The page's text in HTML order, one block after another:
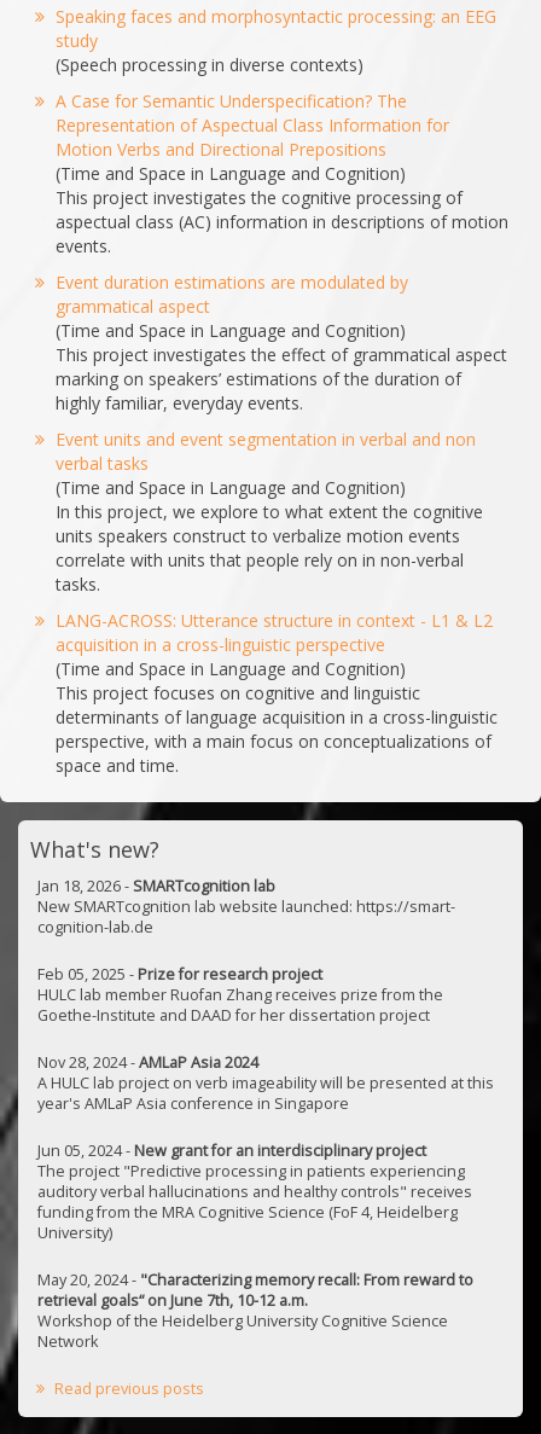
Speaking faces and morphosyntactic processing: an EEG
study
(Speech processing in diverse contexts)
A Case for Semantic Underspecification? The
Representation of Aspectual Class Information for
Motion Verbs and Directional Prepositions
(Time and Space in Language and Cognition)
This project investigates the cognitive processing of
aspectual class (AC) information in descriptions of motion
events.
Event duration estimations are modulated by
grammatical aspect
(Time and Space in Language and Cognition)
This project investigates the effect of grammatical aspect
marking on speakers’ estimations of the duration of
highly familiar, everyday events.
Event units and event segmentation in verbal and non
verbal tasks
(Time and Space in Language and Cognition)
In this project, we explore to what extent the cognitive
units speakers construct to verbalize motion events
correlate with units that people rely on in non-verbal
tasks.
LANG-ACROSS: Utterance structure in context - L1 & L2
acquisition in a cross-linguistic perspective
(Time and Space in Language and Cognition)
This project focuses on cognitive and linguistic
determinants of language acquisition in a cross-linguistic
perspective, with a main focus on conceptualizations of
space and time.
What's new?
Jan 18, 2026 - SMARTcognition lab
New SMARTcognition lab website launched: https://smart-
cognition-lab.de
Feb 05, 2025 - Prize for research project
HULC lab member Ruofan Zhang receives prize from the
Goethe-Institute and DAAD for her dissertation project
Nov 28, 2024 -AMLaP Asia 2024
A HULC lab project on verb imageability will be presented at this
year's AMLaP Asia conference in Singapore
Jun 05, 2024 - New grant for an interdisciplinary project
The project "Predictive processing in patients experiencing
auditory verbal hallucinations and healthy controls" receives
funding from the MRA Cognitive Science (FoF 4, Heidelberg
University)
May 20, 2024 - "Characterizing memory recall: From reward to
retrieval goals“ on June 7th, 10-12 a.m.
Workshop of the Heidelberg University Cognitive Science
Network
Read previous posts